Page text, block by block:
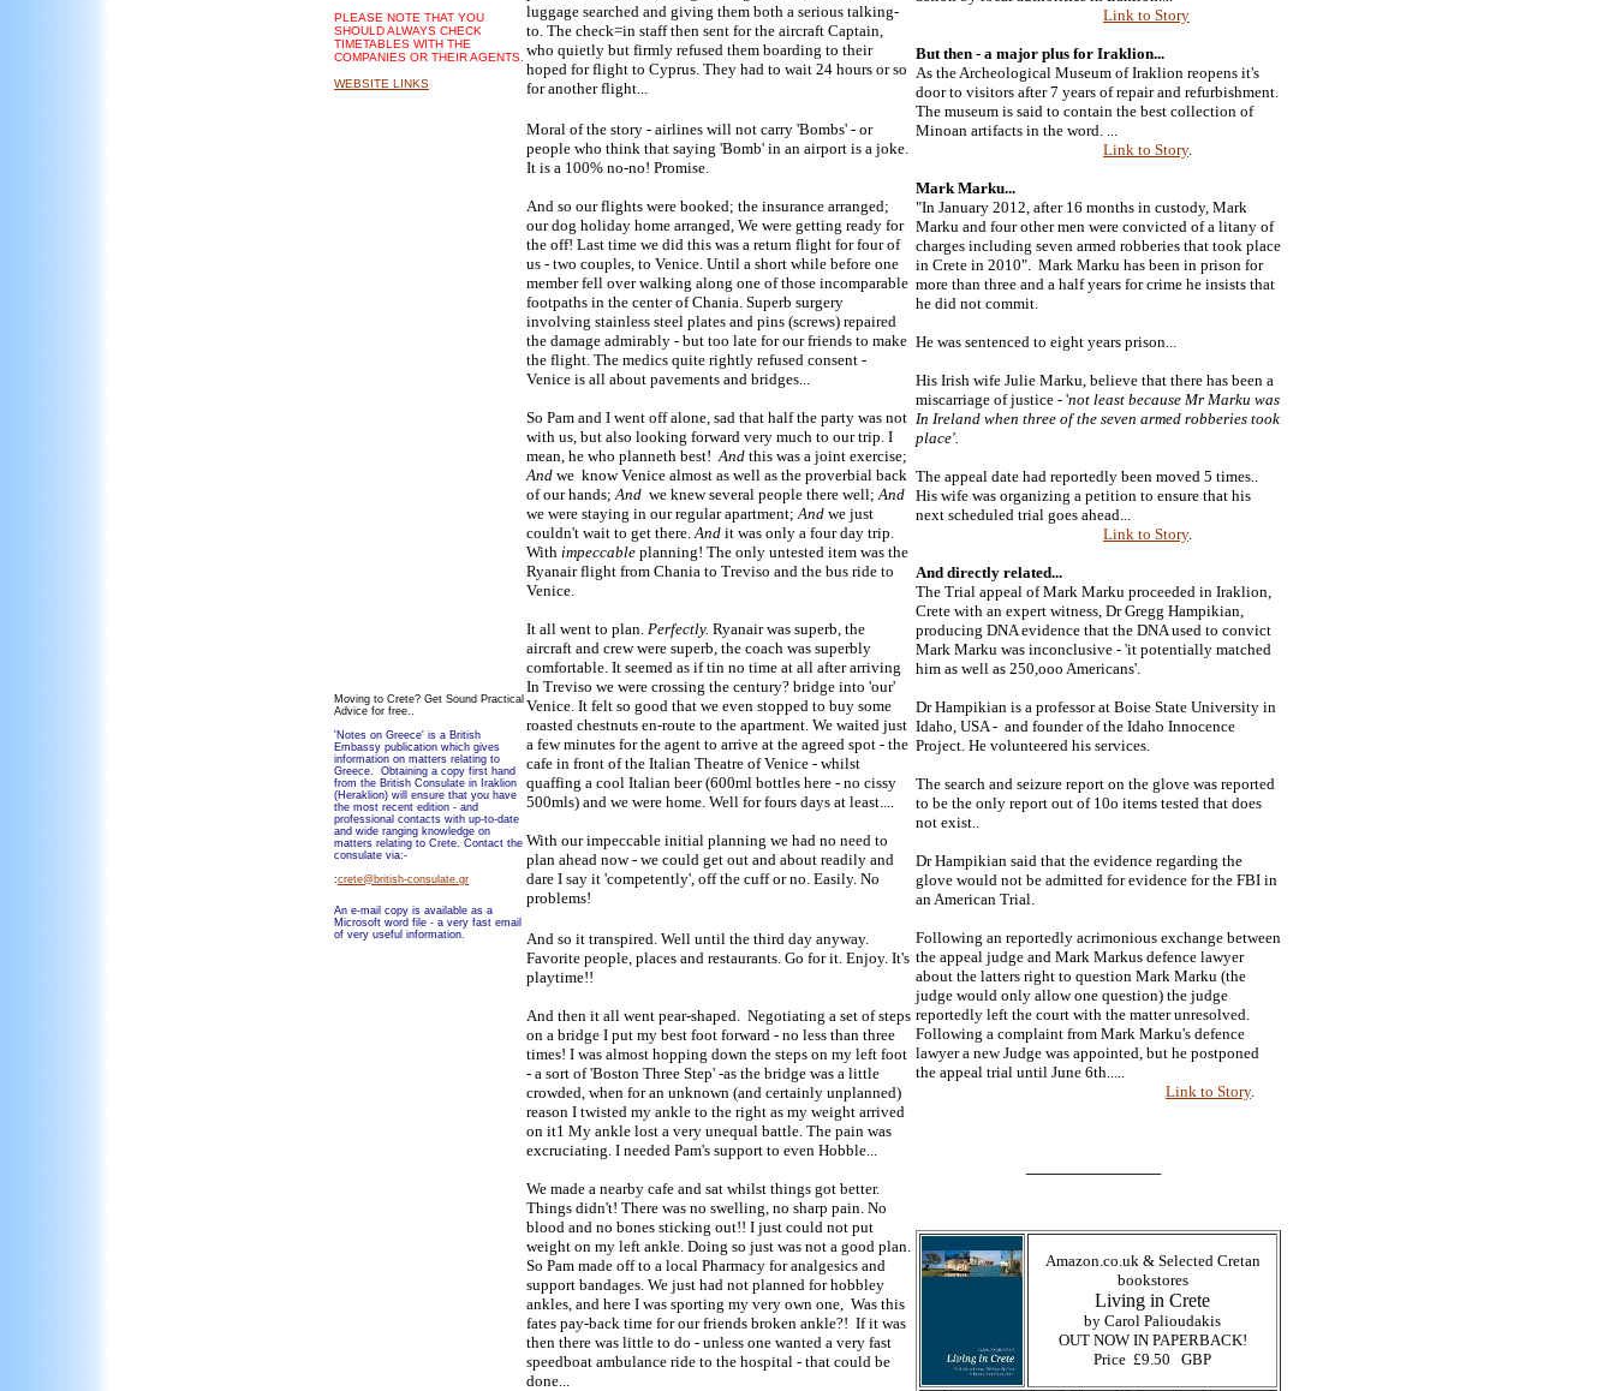
luggage searched and giving them both a serious talking-
to. The check=in staff then sent for the aircraft Captain,
who quietly but firmly refused them boarding to their
hoped for flight to Cyprus. They had to wait 24 hours or so
for another flight...
Moral of the story - airlines will not carry 'Bombs' - or
people who think that saying 'Bomb' in an airport is a joke.
It is a 100% no-no! Promise.
And so our flights were booked; the insurance arranged;
our dog holiday home arranged, We were getting ready for
the off! Last time we did this was a return flight for four of
us - two couples, to Venice. Until a short while before one
member fell over walking along one of those incomparable
footpaths in the center of Chania. Superb surgery
involving stainless steel plates and pins (screws) repaired
the damage admirably - but too late for our friends to make
the flight. The medics quite rightly refused consent -
Venice is all about pavements and bridges...
So Pam and I went off alone, sad that half the party was not
with us, but also looking forward very much to our trip. I
mean, he who planneth best!And this was a joint exercise;
And we know Venice almost as well as the proverbial back
of our hands;And we knew several people there well;And
we were staying in our regular apartment;And we just
couldn't wait to get there.And it was only a four day trip.
With impeccable planning! The only untested item was the
Ryanair flight from Chania to Treviso and the bus ride to
Venice.
It all went to plan. Perfectly. Ryanair was superb, the
aircraft and crew were superb, the coach was superbly
comfortable. It seemed as if tin no time at all after arriving
In Treviso we were crossing the century? bridge into 'our'
Venice. It felt so good that we even stopped to buy some
roasted chestnuts en-route to the apartment. We waited just
a few minutes for the agent to arrive at the agreed spot - the
cafe in front of the Italian Theatre of Venice - whilst
quaffing a cool Italian beer (600ml bottles here - no cissy
500mls) and we were home. Well for fours days at least....
With our impeccable initial planning we had no need to
plan ahead now - we could get out and about readily and
dare I say it 'competently', off the cuff or no. Easily. No
problems!
And so it transpired. Well until the third day anyway.
Favorite people, places and restaurants. Go for it. Enjoy. It's
playtime!!
And then it all went pear-shaped. Negotiating a set of steps
on a bridge I put my best foot forward - no less than three
times! I was almost hopping down the steps on my left foot
- a sort of 'Boston Three Step' -as the bridge was a little
crowded, when for an unknown (and certainly unplanned)
reason I twisted my ankle to the right as my weight arrived
on it1 My ankle lost a very unequal battle. The pain was
excruciating. I needed Pam's support to even Hobble...
We made a nearby cafe and sat whilst things got better.
Things didn't! There was no swelling, no sharp pain. No
blood and no bones sticking out!! I just could not put
weight on my left ankle. Doing so just was not a good plan.
So Pam made off to a local Pharmacy for analgesics and
support bandages. We just had not planned for hobbley
ankles, and here I was sporting my very own one, Was this
fates pay-back time for our friends broken ankle?! If it was
then there was little to do - unless one wanted a very fast
speedboat ambulance ride to the hospital - that could be
done...
Link to Story
But then - a major plus for Iraklion...
As the Archeological Museum of Iraklion reopens it's
door to visitors after 7 years of repair and refurbishment.
The museum is said to contain the best collection of
Minoan artifacts in the word. ...
Link to Story.
Mark Marku...
"In January 2012, after 16 months in custody, Mark
Marku and four other men were convicted of a litany of
charges including seven armed robberies that took place
in Crete in 2010". Mark Marku has been in prison for
more than three and a half years for crime he insists that
he did not commit.
He was sentenced to eight years prison...
His Irish wife Julie Marku, believe that there has been a
miscarriage of justice - 'not least because Mr Marku was
In Ireland when three of the seven armed robberies took
place'.
The appeal date had reportedly been moved 5 times..
His wife was organizing a petition to ensure that his
next scheduled trial goes ahead...
Link to Story.
And directly related...
The Trial appeal of Mark Marku proceeded in Iraklion,
Crete with an expert witness, Dr Gregg Hampikian,
producing DNA evidence that the DNA used to convict
Mark Marku was inconclusive - 'it potentially matched
him as well as 250,ooo Americans'.
Dr Hampikian is a professor at Boise State University in
Idaho, USA - and founder of the Idaho Innocence
Project. He volunteered his services.
The search and seizure report on the glove was reported
to be the only report out of 10o items tested that does
not exist..
Dr Hampikian said that the evidence regarding the
glove would not be admitted for evidence for the FBI in
an American Trial.
Following an reportedly acrimonious exchange between
the appeal judge and Mark Markus defence lawyer
about the latters right to question Mark Marku (the
judge would only allow one question) the judge
reportedly left the court with the matter unresolved.
Following a complaint from Mark Marku's defence
lawyer a new Judge was appointed, but he postponed
the appeal trial until June 6th.....
Link to Story.
Amazon.co.uk & Selected Cretan
bookstores
Living in Crete
by Carol Palioudakis
OUT NOW IN PAPERBACK!
Price £9.50 GBP
PLEASE NOTE THAT YOU
SHOULD ALWAYS CHECK
TIMETABLES WITH THE
COMPANIES OR THEIR AGENTS.
WEBSITE LINKS
Moving to Crete? Get Sound Practical
Advice for free..
'Notes on Greece' is a British
Embassy publication which gives
information on matters relating to
Greece. Obtaining a copy first hand
from the British Consulate in Iraklion
(Heraklion) will ensure that you have
the most recent edition - and
professional contacts with up-to-date
and wide ranging knowledge on
matters relating to Crete. Contact the
consulate via:-
:crete@british-consulate.gr
An e-mail copy is available as a
Microsoft word file - a very fast email
of very useful information.